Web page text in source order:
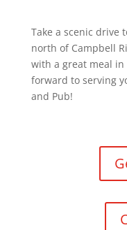
Take a scenic drive
north of Campbell
with a great meal
forward to serving
and Pub!